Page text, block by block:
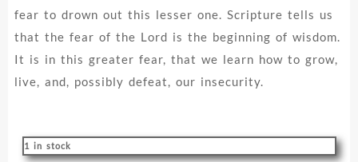
fear to drown out this lesser one. Scripture tells us
that the fear of the Lord is the beginning of wisdom.
It is in this greater fear, that we learn how to grow,
live, and, possibly defeat, our insecurity.
1 in stock